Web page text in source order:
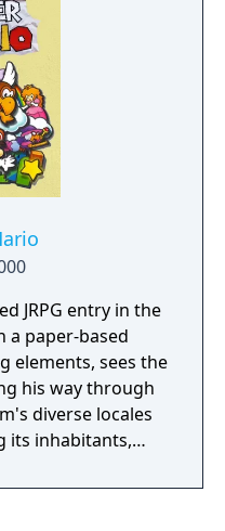
JRPG entry in the
a paper-based
elements, sees the
his way through
diverse locales
its inhabitants,
to once again
the clutches of the